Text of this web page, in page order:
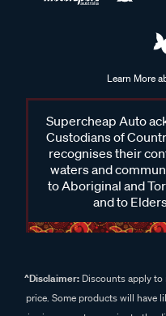
Learn More
Supercheap Auto
Custodians of
recognises their
waters and
to Aboriginal and
and to
^Disclaimer:Discounts apply to
price. Some products will have